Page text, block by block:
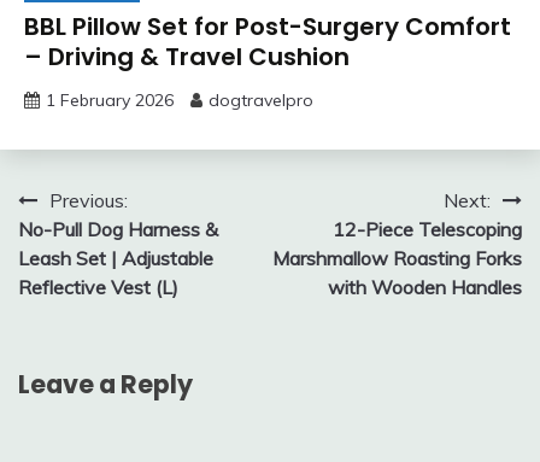
BBL Pillow Set for Post-Surgery Comfort
– Driving & Travel Cushion
1 February 2026 dogtravelpro
Post
navigation
Previous:
No-Pull Dog Harness &
Leash Set | Adjustable
Reflective Vest (L)
Next:
12-Piece Telescoping
Marshmallow Roasting Forks
with Wooden Handles
Leave a Reply